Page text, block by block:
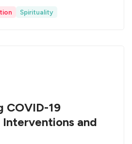
Spirituality
COVID-19
and